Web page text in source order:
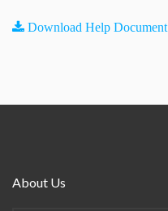
Download Help Document
About Us